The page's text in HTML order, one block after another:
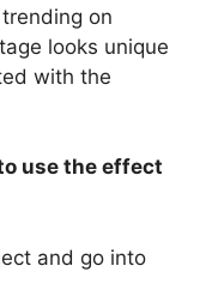
on
looks unique
with the
use the effect
and go into